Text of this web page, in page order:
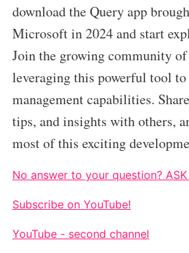
download the Query app
Microsoft in 2024 and start
Join the growing community of
leveraging this powerful tool to
management capabilities.
tips, and insights with others,
most of this exciting
No answer to your question? ASK
Subscribe on YouTube!
YouTube - second channel